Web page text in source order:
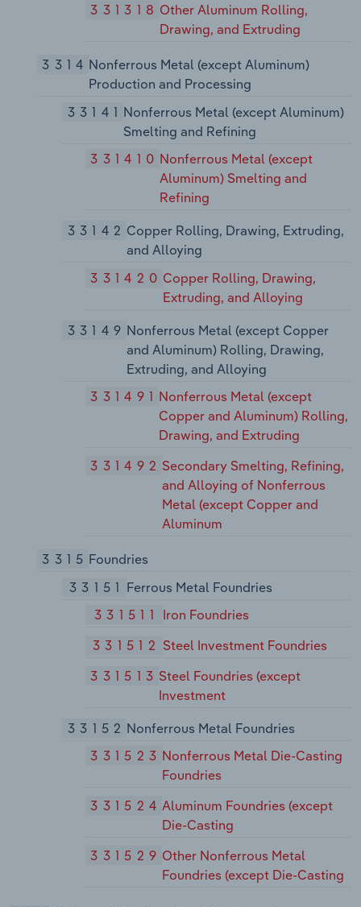
331318 Other Aluminum Rolling,
Drawing, and Extruding
3314 Nonferrous Metal (except Aluminum)
Production and Processing
33141 Nonferrous Metal (except Aluminum)
Smelting and Refining
331410 Nonferrous Metal (except
Aluminum) Smelting and
Refining
33142 Copper Rolling, Drawing, Extruding,
and Alloying
331420 Copper Rolling, Drawing,
Extruding, and Alloying
33149 Nonferrous Metal (except Copper
and Aluminum) Rolling, Drawing,
Extruding, and Alloying
331491 Nonferrous Metal (except
Copper and Aluminum) Rolling,
Drawing, and Extruding
331492 Secondary Smelting, Refining,
and Alloying of Nonferrous
Metal (except Copper and
Aluminum
3315 Foundries
33151 Ferrous Metal Foundries
331511
Iron Foundries
331512 Steel Investment Foundries
331513 Steel Foundries (except
Investment
33152 Nonferrous Metal Foundries
331523 Nonferrous Metal Die-Casting
Foundries
331524 Aluminum Foundries (except
Die-Casting
331529 Other Nonferrous Metal
Foundries (except Die-Casting